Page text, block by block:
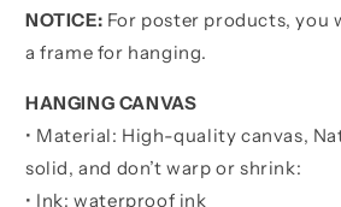
Than
Else
About
Being
Better
Than
Than
Else
About
Being
Better
Than
NOTICE: For poster products, you
a frame for hanging.
HANGING CANVAS
• Material: High-quality canvas,
solid, and don’t warp or shrink:
• Ink: waterproof ink